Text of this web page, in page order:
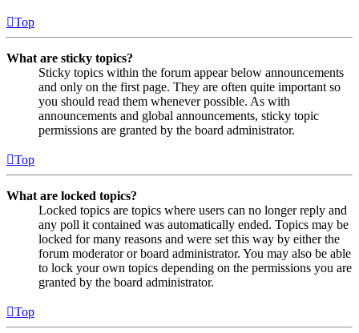
Top
What are sticky topics?
Sticky topics within the forum appear below announcements
and only on the first page. They are often quite important so
you should read them whenever possible. As with
announcements and global announcements, sticky topic
permissions are granted by the board administrator.
Top
What are locked topics?
Locked topics are topics where users can no longer reply and
any poll it contained was automatically ended. Topics may be
locked for many reasons and were set this way by either the
forum moderator or board administrator. You may also be able
to lock your own topics depending on the permissions you are
granted by the board administrator.
Top